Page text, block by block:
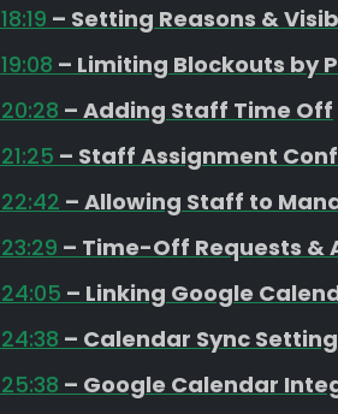
18:19 – Setting Reasons &
19:08 – Limiting Blockouts by
20:28 – Adding Staff Time Off
21:25 – Staff Assignment
22:42 – Allowing Staff to
23:29 – Time-Off Requests &
24:05 – Linking Google
24:38 – Calendar Sync
25:38 – Google Calendar